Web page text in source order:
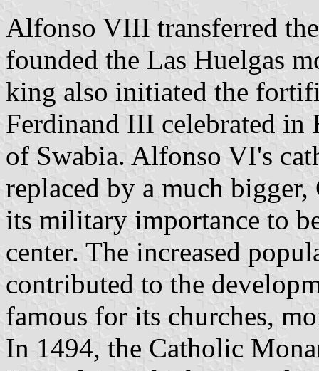
Alfonso VIII transferred
founded the Las Huelgas
king also initiated the
Ferdinand III celebrated in
of Swabia. Alfonso VI's
replaced by a much
its military importance to
center. The increased
contributed to the
famous for its churches,
In 1494, the Catholic